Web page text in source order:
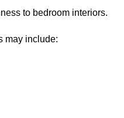
to bedroom interiors.
may include: